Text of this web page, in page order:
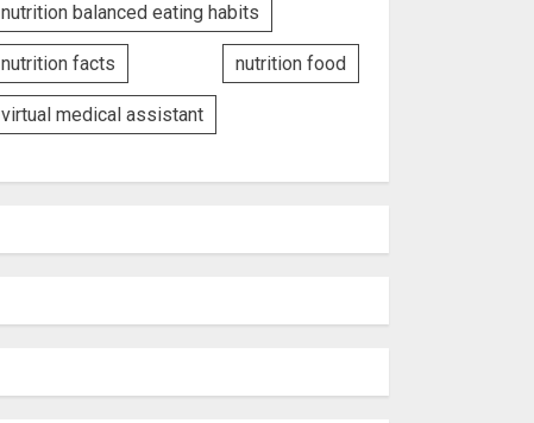
nutrition balanced eating habits
nutrition facts nutrition food
virtual medical assistant